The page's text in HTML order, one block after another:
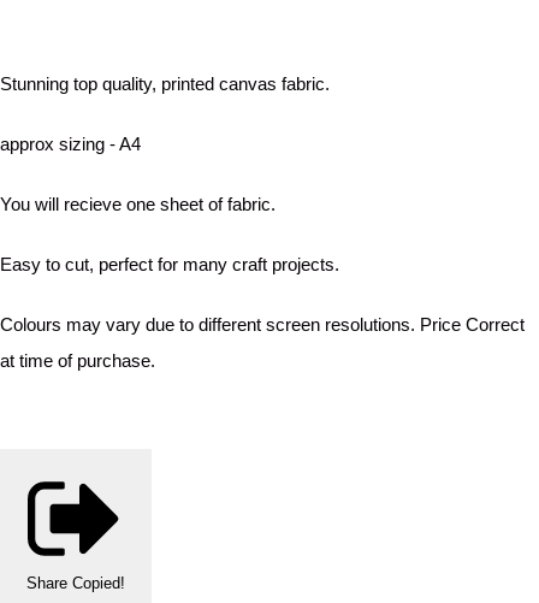
Stunning top quality, printed canvas fabric.
approx sizing - A4
You will recieve one sheet of fabric.
Easy to cut, perfect for many craft projects.
Colours may vary due to different screen resolutions. Price Correct
at time of purchase.
Share Copied!